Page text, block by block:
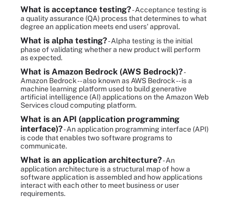
What is acceptance testing?- Acceptance testing is
a quality assurance (QA) process that determines to what
degree an application meets end users' approval.
What is alpha testing?- Alpha testing is the initial
phase of validating whether a new product will perform
as expected.
What is Amazon Bedrock (AWS Bedrock)?-
Amazon Bedrock -- also known as AWS Bedrock -- is a
machine learning platform used to build generative
artificial intelligence (AI) applications on the Amazon Web
Services cloud computing platform.
What is an API (application programming
interface)?- An application programming interface (API)
is code that enables two software programs to
communicate.
What is an application architecture?- An
application architecture is a structural map of how a
software application is assembled and how applications
interact with each other to meet business or user
requirements.